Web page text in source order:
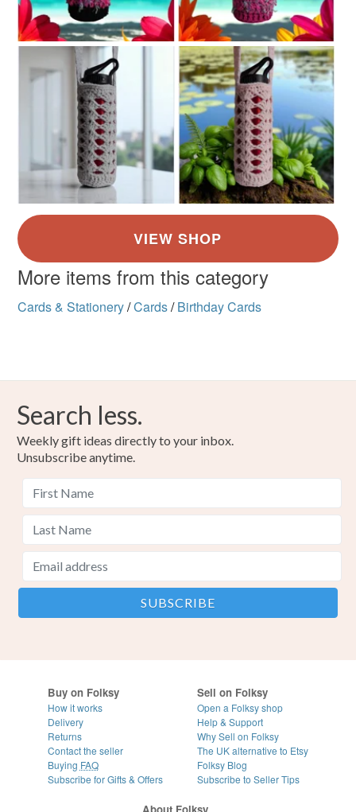
More items from this category
Cards & Stationery/Cards/ Birthday Cards
Search less.
Weekly gift ideas directly to your inbox.
Unsubscribe anytime.
Buy on Folksy
How it works
Delivery
Returns
Contact the seller
Buying FAQ
Subscribe for Gifts & Offers
Sell on Folksy
Open a Folksy shop
Help & Support
Why Sell on Folksy
The UK alternative to Etsy
Folksy Blog
Subscribe to Seller Tips